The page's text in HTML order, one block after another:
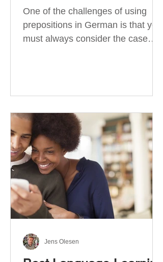
One of the challenges of using
prepositions in German is that you
must always consider the case
associated with different cases. In
most effective way to learn and
use them. Your complete guide to
prepositions in German Before
discussing the prepositions you
need to learn, let me give you
some advice. Students often get
really confused about the four
cases in
Jens Olesen